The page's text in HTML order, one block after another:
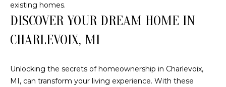
existing homes.
DISCOVER YOUR DREAM HOME IN
CHARLEVOIX, MI
Unlocking the secrets of homeownership in Charlevoix,
MI, can transform your living experience. With these
A
H
F